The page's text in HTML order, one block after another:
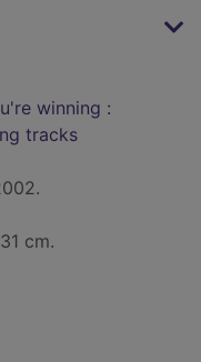
winning :
tracks
cm.